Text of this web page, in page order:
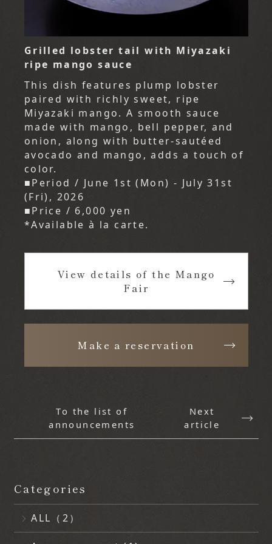
Grilled lobster tail with Miyazaki
ripe mango sauce
This dish features plump lobster
paired with richly sweet, ripe
Miyazaki mango. A smooth sauce
made with mango, bell pepper, and
onion, along with butter-sautéed
avocado and mango, adds a touch of
color.
■Period / June 1st (Mon) - July 31st
(Fri), 2026
■Price / 6,000 yen
*Available à la carte.
View details of the Mango
Fair
Make a reservation
To the list of
announcements
Next
article
Categories
ALL（2）